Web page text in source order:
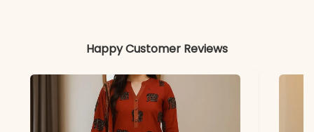
Kurti: Pure Cotton 60×60
Pure Cotton (Beautiful
Flowers Print)
Happy Customer Reviews